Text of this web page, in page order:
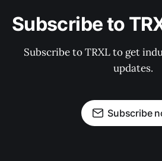
Subscribe to
Subscribe to TRXL to get
updates.
Subscribe